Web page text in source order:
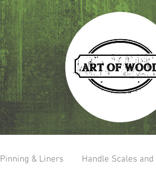
Pinning & Liners Handle Scales